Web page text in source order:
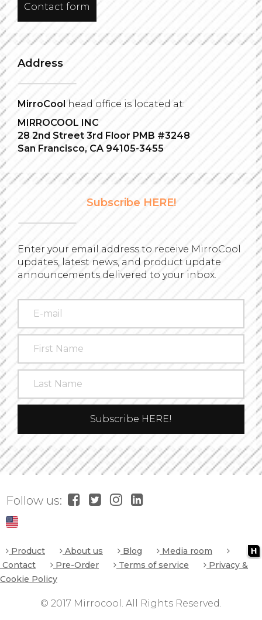
Contact form
Address
MirroCool head office is located at:
MIRROCOOL INC
28 2nd Street 3rd Floor PMB #3248
San Francisco, CA 94105-3455
Subscribe HERE!
Enter your email address to receive MirroCool
updates, latest news, and product update
announcements delivered to your inbox.
Follow us:
Product About us Blog
Media room
Contact
Pre-Order Terms of service
Privacy &
Cookie Policy
© 2017 Mirrocool. All Rights Reserved.